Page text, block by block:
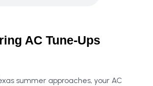
AC Tune-Ups
summer approaches, your AC